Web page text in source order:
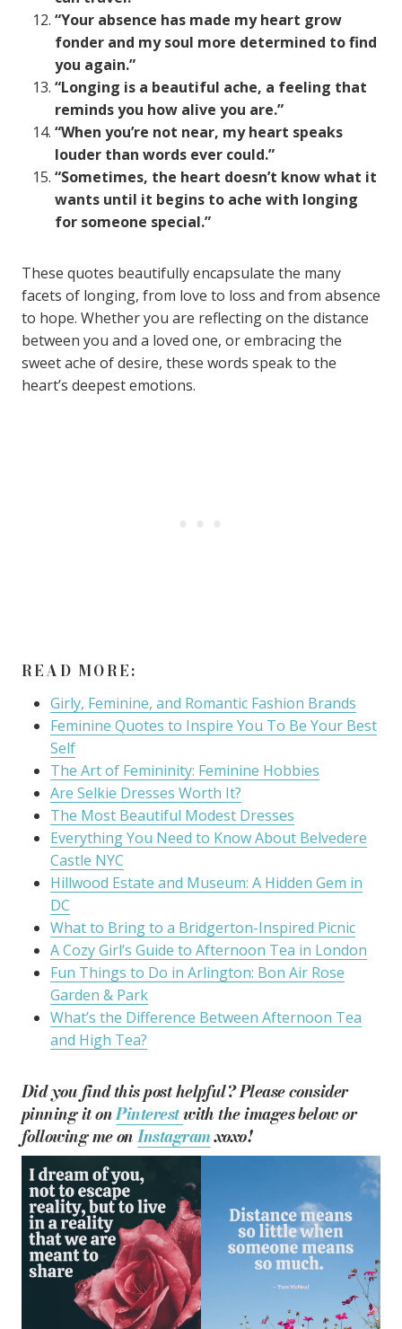
“Your absence has made my heart grow
fonder and my soul more determined to find
you again.”
“Longing is a beautiful ache, a feeling that
reminds you how alive you are.”
“When you’re not near, my heart speaks
louder than words ever could.”
“Sometimes, the heart doesn’t know what it
wants until it begins to ache with longing
for someone special.”
These quotes beautifully encapsulate the many
facets of longing, from love to loss and from absence
to hope. Whether you are reflecting on the distance
between you and a loved one, or embracing the
sweet ache of desire, these words speak to the
heart’s deepest emotions.
READ MORE:
Girly, Feminine, and Romantic Fashion Brands
Feminine Quotes to Inspire You To Be Your Best
Self
The Art of Femininity: Feminine Hobbies
Are Selkie Dresses Worth It?
The Most Beautiful Modest Dresses
Everything You Need to Know About Belvedere
Castle NYC
Hillwood Estate and Museum: A Hidden Gem in
DC
What to Bring to a Bridgerton-Inspired Picnic
A Cozy Girl’s Guide to Afternoon Tea in London
Fun Things to Do in Arlington: Bon Air Rose
Garden & Park
What’s the Difference Between Afternoon Tea
and High Tea?
Did you find this post helpful? Please consider
pinning it onPinterestwith the images below or
following me onInstagramxoxo!